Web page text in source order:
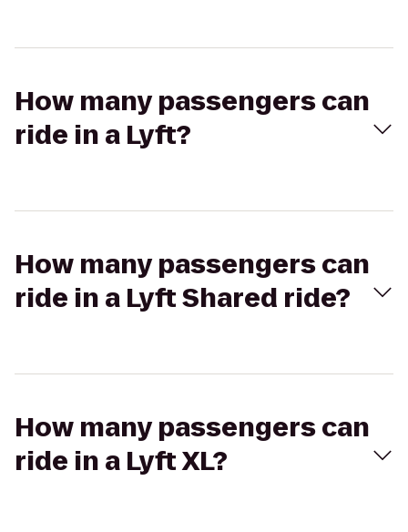
How many passengers can
ride in a Lyft?
How many passengers can
ride in a Lyft Shared ride?
How many passengers can
ride in a Lyft XL?